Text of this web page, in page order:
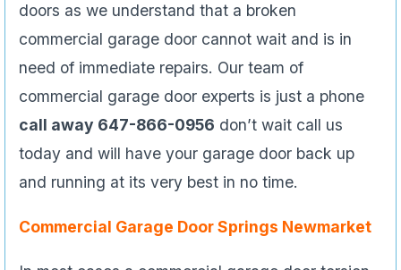
doors as we understand that a broken
commercial garage door cannot wait and is in
need of immediate repairs. Our team of
commercial garage door experts is just a phone
call away 647-866-0956 don’t wait call us
today and will have your garage door back up
and running at its very best in no time.
Commercial Garage Door Springs Newmarket